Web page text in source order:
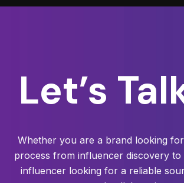
Let’s
Whether you are a brand looking
process from influencer discovery to
influencer looking for a reliable